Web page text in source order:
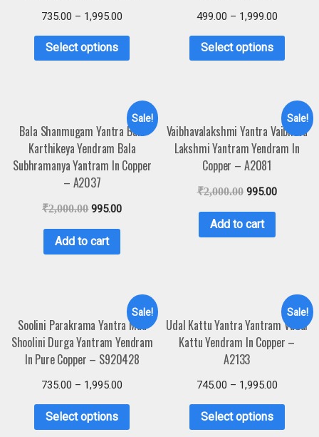
735.00 – 1,995.00
Select options
499.00 – 1,999.00
Select options
Sale!
Bala Shanmugam Yantra Bala
Karthikeya Yendram Bala
Subhramanya Yantram In Copper
– A2037
₹2,000.00 995.00
Add to cart
Sale!
Vaibhavalakshmi Yantra Vaibhava
Lakshmi Yantram Yendram In
Copper – A2081
₹2,000.00 995.00
Add to cart
Sale!
Soolini Parakrama Yantra Maa
Shoolini Durga Yantram Yendram
In Pure Copper – S920428
735.00 – 1,995.00
Select options
Sale!
Udal Kattu Yantra Yantram Vudal
Kattu Yendram In Copper –
A2133
745.00 – 1,995.00
Select options